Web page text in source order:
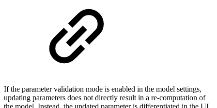
If the parameter validation mode is enabled in the model settings,
updating parameters does not directly result in a re-computation of
the model. Instead, the updated parameter is differentiated in the UI